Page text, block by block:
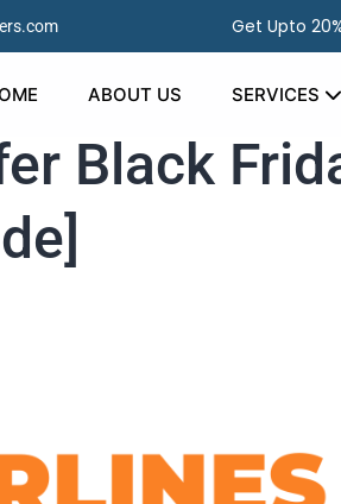
Get Upto
ABOUT US SERVICES
Black